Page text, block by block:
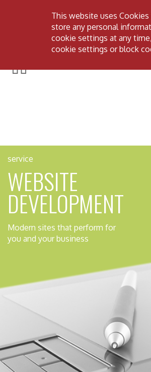
This website uses
store any personal
cookie settings at any
cookie settings or block
Menu
service
WEBSITE
DEVELOPMENT
Modern sites that perform for
you and your business